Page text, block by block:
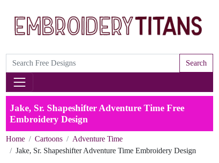
Search
Jake, Sr. Shapeshifter Adventure Time Free
Embroidery Design
Home Cartoons
Adventure Time
Jake, Sr. Shapeshifter Adventure Time Embroidery Design